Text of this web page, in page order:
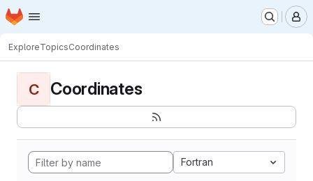
Skip to main content
Homepage
ExploreTopicsCoordinates
C Coordinates
Fortran